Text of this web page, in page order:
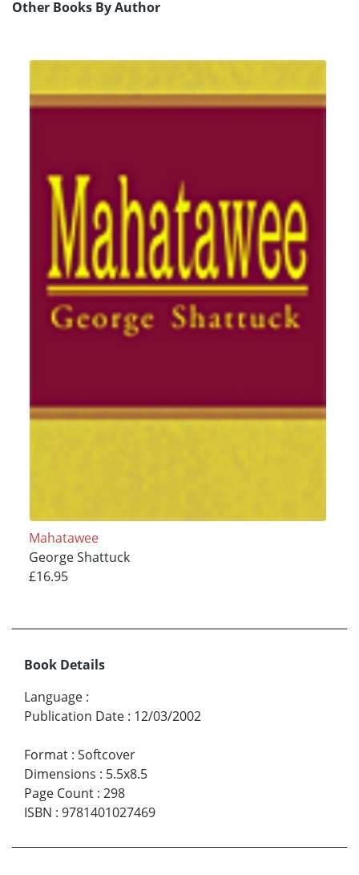
Other Books By Author
Mahatawee
George Shattuck
£16.95
Book Details
Language :
Publication Date : 12/03/2002
Format : Softcover
Dimensions : 5.5x8.5
Page Count : 298
ISBN : 9781401027469